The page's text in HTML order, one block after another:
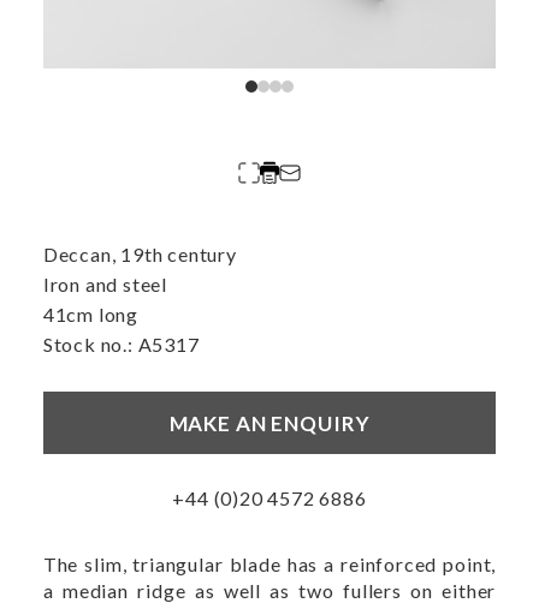
Deccan, 19th century
Iron and steel
41cm long
Stock no.: A5317
MAKE AN ENQUIRY
+44 (0)20 4572 6886
The slim, triangular blade has a reinforced point,
a median ridge as well as two fullers on either